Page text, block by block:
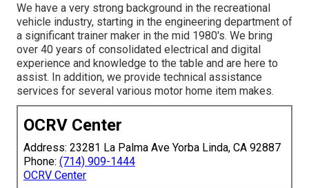
We have a very strong background in the recreational
vehicle industry, starting in the engineering department of
a significant trainer maker in the mid 1980's. We bring
over 40 years of consolidated electrical and digital
experience and knowledge to the table and are here to
assist. In addition, we provide technical assistance
services for several various motor home item makes.
OCRV Center
Address: 23281 La Palma Ave Yorba Linda, CA 92887
Phone: (714) 909-1444
OCRV Center